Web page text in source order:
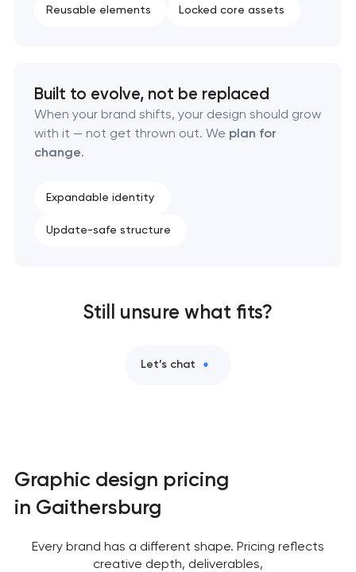
Reusable elements Locked core assets
Built to evolve, not be replaced
When your brand shifts, your design should grow
with it — not get thrown out. We plan for
change.
Expandable identity
Update-safe structure
Still unsure what fits?
Let’s chat
Graphic design pricing
in Gaithersburg
Every brand has a different shape. Pricing reflects
creative depth, deliverables,